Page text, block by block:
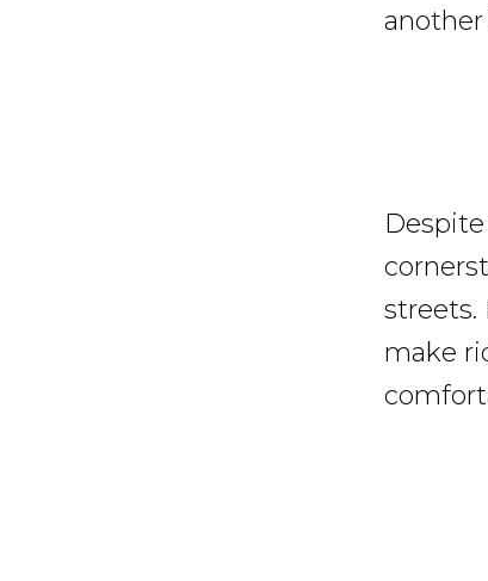
another
streets.
make